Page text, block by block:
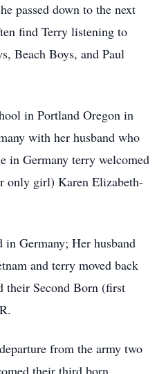
passed down to the next
find Terry listening to
Beach Boys, and Paul
in Portland Oregon in
with her husband who
in Germany terry welcomed
only girl) Karen Elizabeth-
Germany; Her husband
and terry moved back
their Second Born (first
from the army two
their third born